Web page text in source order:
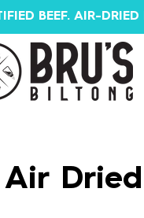
BEEF. AIR-